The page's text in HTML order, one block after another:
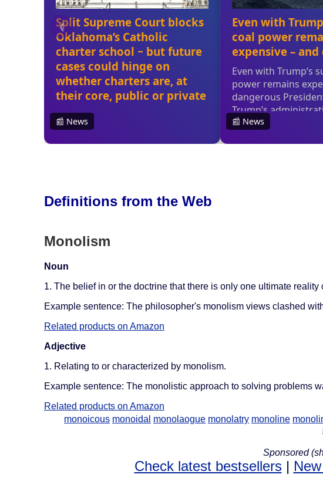
Definitions from the Web
Monolism
Noun
1. The belief in or the doctrine that there is only one ultimate
Example sentence: The philosopher's monolism views clashed
Related products on Amazon
Adjective
1. Relating to or characterized by monolism.
Example sentence: The monolistic approach to solving problems
Related products on Amazon
monoicous monoidal monolaogue monolatry monoline
Sponsored
Check latest bestsellers|